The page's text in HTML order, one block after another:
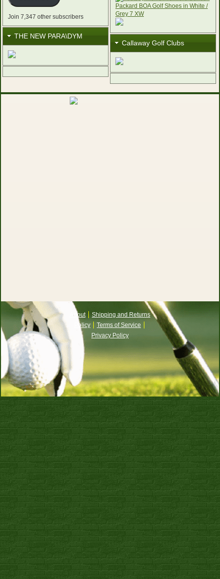
Join 7,347 other subscribers
THE NEW PARA\DYM
Callaway Golf Clubs
About
Shipping and Returns
Policy
Terms of Service
Privacy Policy